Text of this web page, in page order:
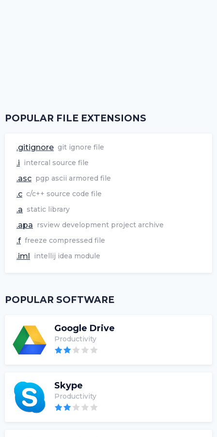
POPULAR FILE EXTENSIONS
.gitignore git ignore file
.i intercal source file
.asc pgp ascii armored file
.c c/c++ source code file
.a static library
.apa rsview development project archive
.f freeze compressed file
.iml intellij idea module
POPULAR SOFTWARE
Google Drive
Productivity
Skype
Productivity